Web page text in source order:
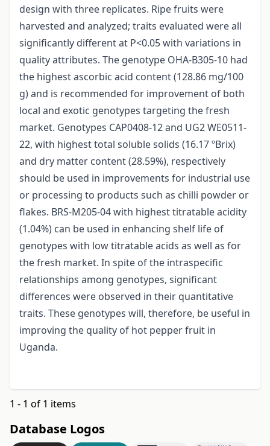
design with three replicates. Ripe fruits were
harvested and analyzed; traits evaluated were all
significantly different at P<0.05 with variations in
quality attributes. The genotype OHA-B305-10 had
the highest ascorbic acid content (128.86 mg/100
g) and is recommended for improvement of both
local and exotic genotypes targeting the fresh
market. Genotypes CAP0408-12 and UG2 WE0511-
22, with highest total soluble solids (16.17 ºBrix)
and dry matter content (28.59%), respectively
should be used in improvements for industrial use
or processing to products such as chilli powder or
flakes. BRS-M205-04 with highest titratable acidity
(1.04%) can be used in enhancing shelf life of
genotypes with low titratable acids as well as for
the fresh market. In spite of the intraspecific
relationships among genotypes, significant
differences were observed in their quantitative
traits. These genotypes will, therefore, be useful in
improving the quality of hot pepper fruit in
Uganda.
1 - 1 of 1 items
Database Logos